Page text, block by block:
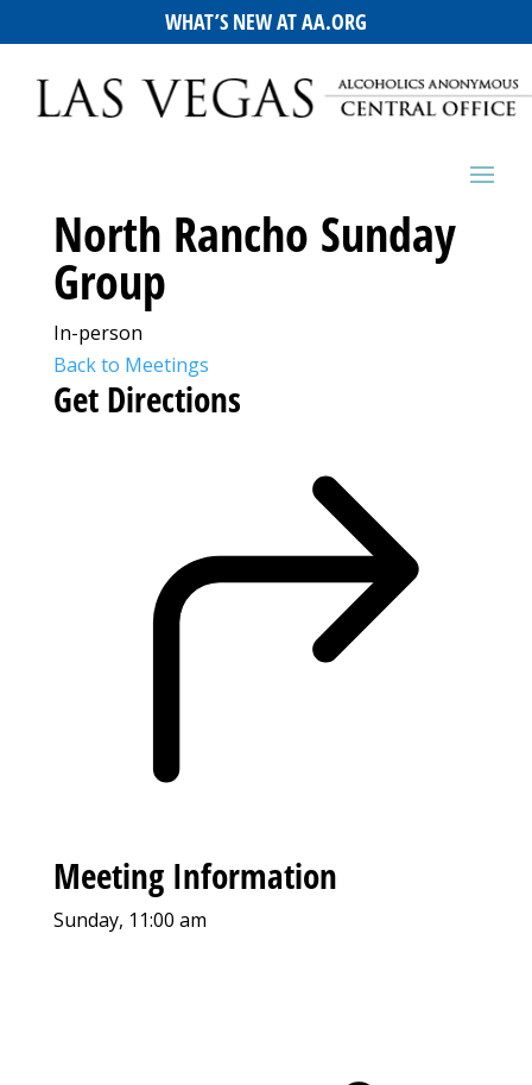
WHAT’S NEW AT AA.ORG
North Rancho Sunday
Group
In-person
Back to Meetings
Get Directions
Meeting Information
Sunday, 11:00 am